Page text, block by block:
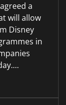
a
will allow
Disney
in